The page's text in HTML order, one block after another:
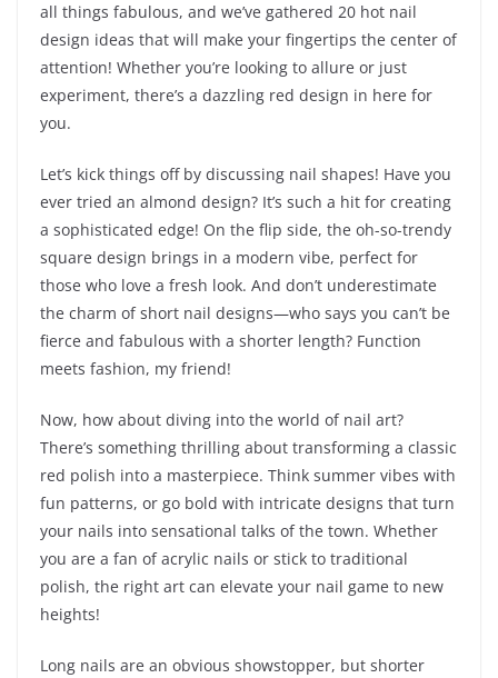
all things fabulous, and we’ve gathered 20 hot nail
design ideas that will make your fingertips the center of
attention! Whether you’re looking to allure or just
experiment, there’s a dazzling red design in here for
you.
Let’s kick things off by discussing nail shapes! Have you
ever tried an almond design? It’s such a hit for creating
a sophisticated edge! On the flip side, the oh-so-trendy
square design brings in a modern vibe, perfect for
those who love a fresh look. And don’t underestimate
the charm of short nail designs—who says you can’t be
fierce and fabulous with a shorter length? Function
meets fashion, my friend!
Now, how about diving into the world of nail art?
There’s something thrilling about transforming a classic
red polish into a masterpiece. Think summer vibes with
fun patterns, or go bold with intricate designs that turn
your nails into sensational talks of the town. Whether
you are a fan of acrylic nails or stick to traditional
polish, the right art can elevate your nail game to new
heights!
Long nails are an obvious showstopper, but shorter